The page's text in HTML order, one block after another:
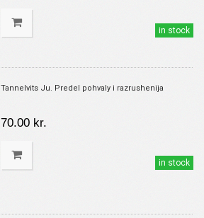
in stock
Tannelvits Ju. Predel pohvaly i razrushenija
70.00 kr.
in stock